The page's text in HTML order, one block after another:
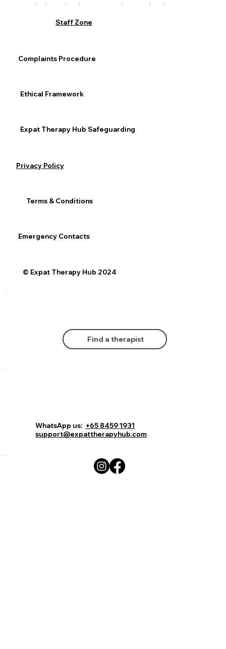
designed to increase sales tend to be
particularly noxious and tend to produce
need to push for algorithmic
Find a therapist
Staff Zone
© Expat Therapy Hub 2024
WhatsApp us: +65 8459 1931
support@expattherapyhub.com
Ethical Framework
Complaints Procedure
Privacy Policy
Expat Therapy Hub Safeguarding
Terms & Conditions
Emergency Contacts